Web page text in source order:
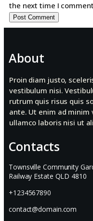
the next time I
About
Proin diam justo,
vestibulum nisi.
rutrum quis risus quis
ante. Ut enim ad
ullamco laboris nisi ut
Contacts
Townsville Community
Railway Estate QLD 4810
+1234567890
contact@domain.com